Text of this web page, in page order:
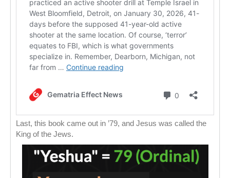
Last, this book came out in ’79, and Jesus was called the
King of the Jews.